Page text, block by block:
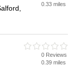
0.33 miles
0 Reviews
0.39 miles